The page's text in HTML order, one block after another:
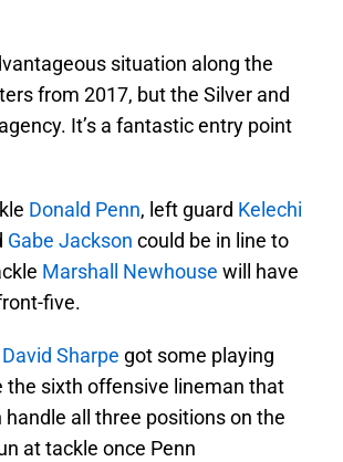
situation along the
from 2017, but the Silver and
It’s a fantastic entry point
Donald Penn, left guard Kelechi
Gabe Jackson could be in line to
Marshall Newhouse will have
five.
David Sharpe got some playing
the sixth offensive lineman that
all three positions on the
at tackle once Penn